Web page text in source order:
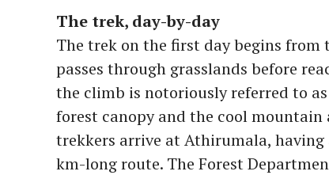
The trek, day-by-day
The trek on the first day begins
passes through grasslands before
the climb is notoriously referred to
forest canopy and the cool mountain
trekkers arrive at Athirumala, having
km-long route. The Forest